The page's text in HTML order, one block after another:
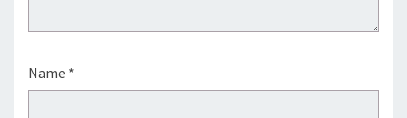
Name *